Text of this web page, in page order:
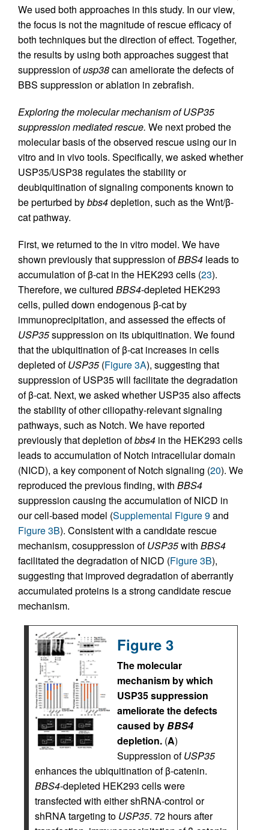
We used both approaches in this study. In our view,
the focus is not the magnitude of rescue efficacy of
both techniques but the direction of effect. Together,
the results by using both approaches suggest that
suppression ofusp38can ameliorate the defects of
BBS suppression or ablation in zebrafish.
Exploring the molecular mechanism of USP35
suppression mediated rescue. We next probed the
molecular basis of the observed rescue using our in
vitro and in vivo tools. Specifically, we asked whether
USP35/USP38 regulates the stability or
deubiquitination of signaling components known to
be perturbed bybbs4depletion, such as the Wnt/β-
cat pathway.
First, we returned to the in vitro model. We have
shown previously that suppression ofBBS4 leads to
accumulation of β-cat in the HEK293 cells (23).
Therefore, we cultured BBS4-depleted HEK293
cells, pulled down endogenous β-cat by
immunoprecipitation, and assessed the effects of
USP35suppression on its ubiquitination. We found
that the ubiquitination of β-cat increases in cells
depleted ofUSP35(Figure 3A), suggesting that
suppression of USP35 will facilitate the degradation
of β-cat. Next, we asked whether USP35 also affects
the stability of other ciliopathy-relevant signaling
pathways, such as Notch. We have reported
previously that depletion ofbbs4 in the HEK293 cells
leads to accumulation of Notch intracellular domain
(NICD), a key component of Notch signaling (20). We
reproduced the previous finding, with BBS4
suppression causing the accumulation of NICD in
our cell-based model (Supplemental Figure 9and
Figure 3B). Consistent with a candidate rescue
mechanism, cosuppression ofUSP35with BBS4
facilitated the degradation of NICD (Figure 3B),
suggesting that improved degradation of aberrantly
accumulated proteins is a strong candidate rescue
mechanism.
Figure 3
The molecular
mechanism by which
USP35 suppression
ameliorate the defects
caused byBBS4
depletion. (A)
Suppression ofUSP35
enhances the ubiquitination of β-catenin.
BBS4-depleted HEK293 cells were
transfected with either shRNA-control or
shRNA targeting to USP35. 72 hours after